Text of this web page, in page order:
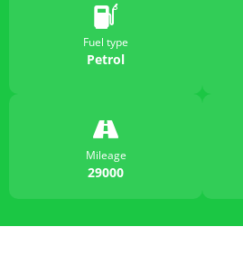
Fuel type
Petrol
Mileage
29000